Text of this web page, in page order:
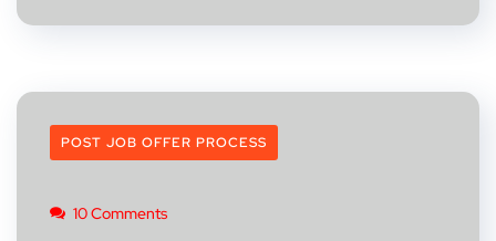
POST JOB OFFER PROCESS
10 Comments